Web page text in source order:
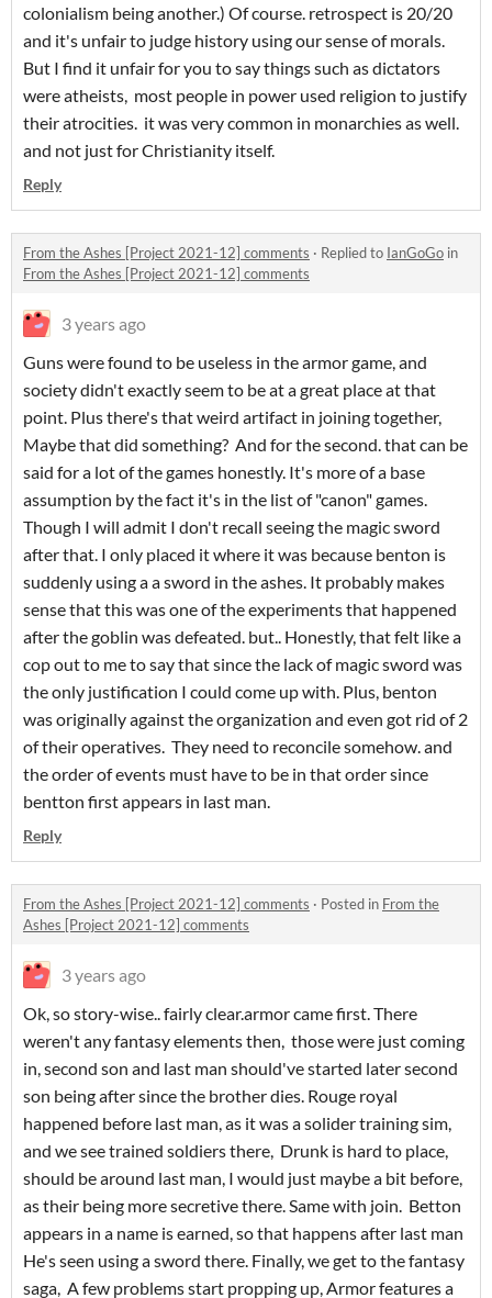
colonialism being another.) Of course. retrospect is 20/20
and it's unfair to judge history using our sense of morals.
But I find it unfair for you to say things such as dictators
were atheists, most people in power used religion to justify
their atrocities. it was very common in monarchies as well.
and not just for Christianity itself.
Reply
From the Ashes [Project 2021-12] comments · Replied to IanGoGo in
From the Ashes [Project 2021-12] comments
3 years ago
Guns were found to be useless in the armor game, and
society didn't exactly seem to be at a great place at that
point. Plus there's that weird artifact in joining together,
Maybe that did something? And for the second. that can be
said for a lot of the games honestly. It's more of a base
assumption by the fact it's in the list of "canon" games.
Though I will admit I don't recall seeing the magic sword
after that. I only placed it where it was because benton is
suddenly using a a sword in the ashes. It probably makes
sense that this was one of the experiments that happened
after the goblin was defeated. but.. Honestly, that felt like a
cop out to me to say that since the lack of magic sword was
the only justification I could come up with. Plus, benton
was originally against the organization and even got rid of 2
of their operatives. They need to reconcile somehow. and
the order of events must have to be in that order since
bentton first appears in last man.
Reply
From the Ashes [Project 2021-12] comments · Posted in From the
Ashes [Project 2021-12] comments
3 years ago
Ok, so story-wise.. fairly clear.armor came first. There
weren't any fantasy elements then, those were just coming
in, second son and last man should've started later second
son being after since the brother dies. Rouge royal
happened before last man, as it was a solider training sim,
and we see trained soldiers there, Drunk is hard to place,
should be around last man, I would just maybe a bit before,
as their being more secretive there. Same with join. Betton
appears in a name is earned, so that happens after last man
He's seen using a sword there. Finally, we get to the fantasy
saga, A few problems start propping up, Armor features a